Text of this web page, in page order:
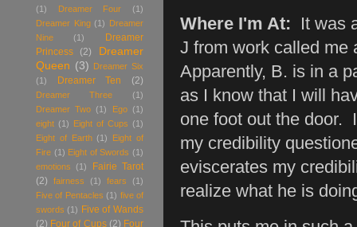
Where I'm At: It was
J from work called me
Apparently, B. is in a
as I know that I will
one foot out the door.
my credibility
eviscerates my
realize what he is
(1)
Dreamer Four
(1)
Dreamer King (1) Dreamer
Nine
(1)
Dreamer
Princess
(2)
Dreamer
Queen (3) Dreamer Six
(1)
Dreamer Ten (2)
Dreamer Three
(1)
Dreamer Two (1) Ego
(1)
eight (1) Eight of Cups (1)
Eight of Earth (1)
Eight of
Fire (1) Eight of Swords (1)
emotions
(1)
Fairie Tarot
(2)
fairness (1) fears
(1)
Five of Pentacles (1) five of
swords (1) Five of Wands
(2) Four of Cups (2) Four